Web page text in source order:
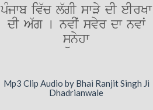
pMjwb iv`c l`gI swVy dI eIrKw
dI A`g [ nvIˆ svyr dw nvwˆ
sünyhw
Mp3 Clip Audio by Bhai Ranjit Singh Ji
Dhadrianwale